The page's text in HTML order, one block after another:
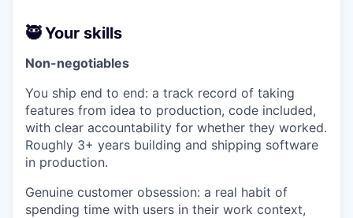
🥷 Your skills
Non-negotiables
You ship end to end: a track record of taking
features from idea to production, code included,
with clear accountability for whether they worked.
Roughly 3+ years building and shipping software
in production.
Genuine customer obsession: a real habit of
spending time with users in their work context,